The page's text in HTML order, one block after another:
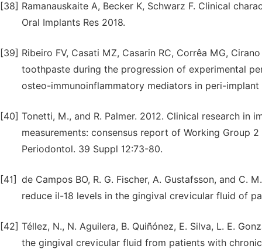
[38] Ramanauskaite A, Becker K, Schwarz F. Clinical
Oral Implants Res 2018.
[39] Ribeiro FV, Casati MZ, Casarin RC, Corrêa MG,
toothpaste during the progression of experimental
osteo-immunoinflammatory mediators in peri-
[40] Tonetti, M., and R. Palmer. 2012. Clinical research
measurements: consensus report of Working Group
Periodontol. 39 Suppl 12:73-80.
[41] de Campos BO, R. G. Fischer, A. Gustafsson, and
reduce il-18 levels in the gingival crevicular fluid of
[42] Téllez, N., N. Aguilera, B. Quiñónez, E. Silva, L. E.
the gingival crevicular fluid from patients with